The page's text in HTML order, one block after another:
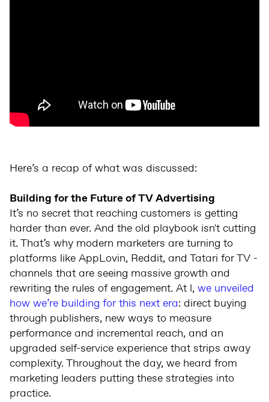
Here’s a recap of what was discussed:
Building for the Future of TV Advertising
It’s no secret that reaching customers is getting
harder than ever. And the old playbook isn't cutting
it. That’s why modern marketers are turning to
platforms like AppLovin, Reddit, and Tatari for TV -
channels that are seeing massive growth and
rewriting the rules of engagement. At l, we unveiled
how we’re building for this next era: direct buying
through publishers, new ways to measure
performance and incremental reach, and an
upgraded self-service experience that strips away
complexity. Throughout the day, we heard from
marketing leaders putting these strategies into
practice.